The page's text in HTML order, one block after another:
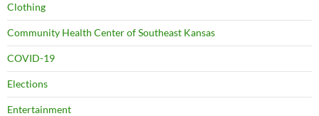
Clothing
Community Health Center of Southeast Kansas
COVID-19
Elections
Entertainment